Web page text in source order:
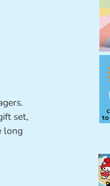
set,
long